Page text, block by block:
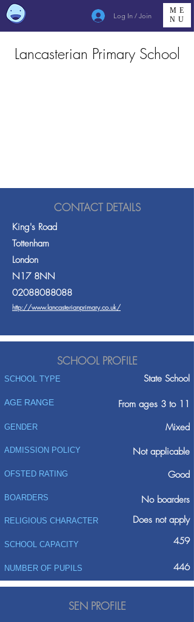
Log In / Join
ME
NU
Lancasterian Primary School
CONTACT DETAILS
King's Road
Tottenham
London
N17 8NN
02088088088
http://www.lancasterianprimary.co.uk/
SCHOOL PROFILE
SCHOOL TYPE State School
AGE RANGE From ages 3 to 11
GENDER Mixed
ADMISSION POLICY
Not applicable
Good
OFSTED RATING
BOARDERS No boarders
RELIGIOUS CHARACTER Does not apply
SCHOOL CAPACITY 459
NUMBER OF PUPILS 446
SEN PROFILE